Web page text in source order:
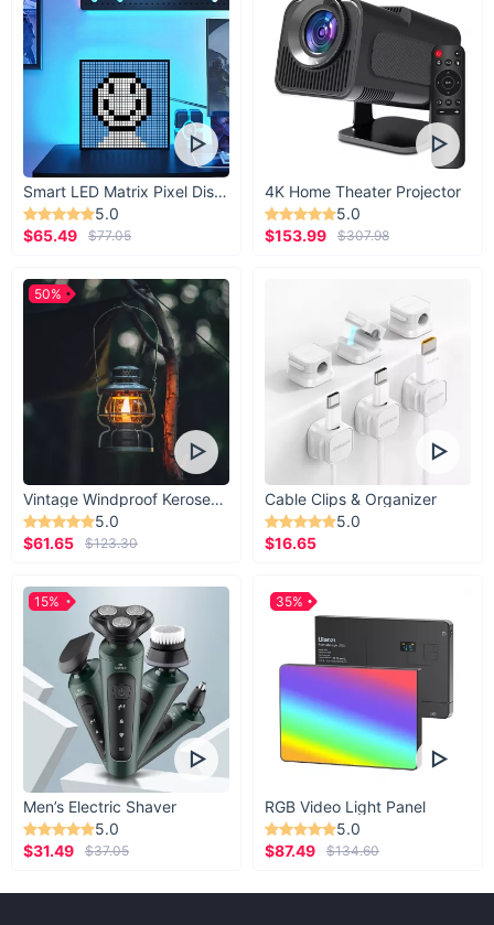
Smart LED Matrix Pixel Display
5.0
$65.49
$77.05
4K Home Theater Projector
5.0
$153.99
$307.98
Vintage Windproof Kerosene Railroad Lantern
5.0
$61.65
$123.30
50%
Cable Clips & Organizer
5.0
$16.65
Men’s Electric Shaver
5.0
$31.49
$37.05
15%
RGB Video Light Panel
5.0
$87.49
$134.60
35%